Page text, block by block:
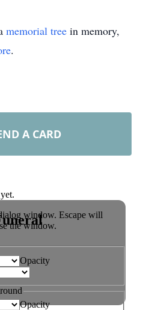
memorial tree in memory,
.
A CARD